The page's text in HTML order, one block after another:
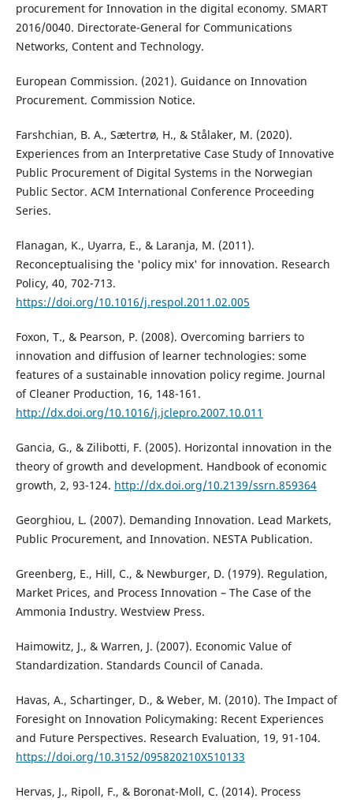
procurement for Innovation in the digital economy. SMART
2016/0040. Directorate-General for Communications
Networks, Content and Technology.
European Commission. (2021). Guidance on Innovation
Procurement. Commission Notice.
Farshchian, B. A., Sætertrø, H., & Stålaker, M. (2020).
Experiences from an Interpretative Case Study of Innovative
Public Procurement of Digital Systems in the Norwegian
Public Sector. ACM International Conference Proceeding
Series.
Flanagan, K., Uyarra, E., & Laranja, M. (2011).
Reconceptualising the 'policy mix' for innovation. Research
Policy, 40, 702-713.
https://doi.org/10.1016/j.respol.2011.02.005
Foxon, T., & Pearson, P. (2008). Overcoming barriers to
innovation and diffusion of learner technologies: some
features of a sustainable innovation policy regime. Journal
of Cleaner Production, 16, 148-161.
http://dx.doi.org/10.1016/j.jclepro.2007.10.011
Gancia, G., & Zilibotti, F. (2005). Horizontal innovation in the
theory of growth and development. Handbook of economic
growth, 2, 93-124. http://dx.doi.org/10.2139/ssrn.859364
Georghiou, L. (2007). Demanding Innovation. Lead Markets,
Public Procurement, and Innovation. NESTA Publication.
Greenberg, E., Hill, C., & Newburger, D. (1979). Regulation,
Market Prices, and Process Innovation – The Case of the
Ammonia Industry. Westview Press.
Haimowitz, J., & Warren, J. (2007). Economic Value of
Standardization. Standards Council of Canada.
Havas, A., Schartinger, D., & Weber, M. (2010). The Impact of
Foresight on Innovation Policymaking: Recent Experiences
and Future Perspectives. Research Evaluation, 19, 91-104.
https://doi.org/10.3152/095820210X510133
Hervas, J., Ripoll, F., & Boronat-Moll, C. (2014). Process